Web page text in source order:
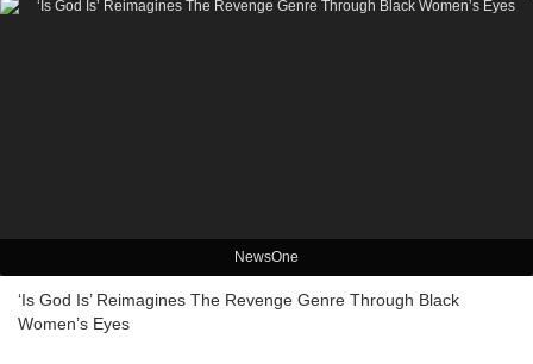
NewsOne
‘Is God Is’ Reimagines The Revenge Genre Through Black
Women’s Eyes